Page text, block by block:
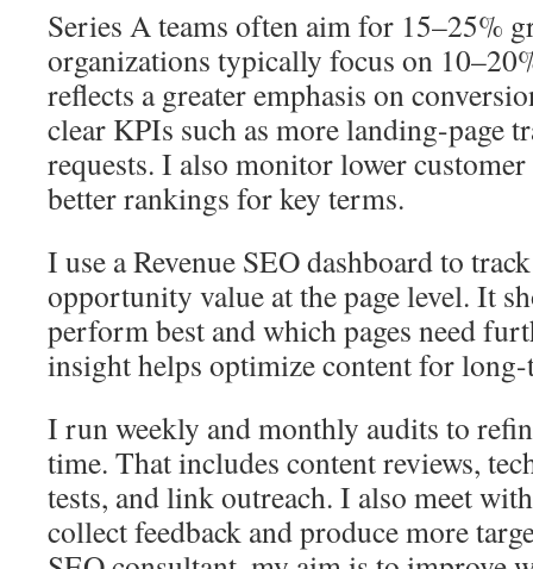
Series A teams often aim for 15–25%
organizations typically focus on
reflects a greater emphasis on
clear KPIs such as more landing-page
requests. I also monitor lower
better rankings for key terms.
I use a Revenue SEO dashboard to
opportunity value at the page level. It
perform best and which pages need
insight helps optimize content for
I run weekly and monthly audits to
time. That includes content reviews,
tests, and link outreach. I also meet
collect feedback and produce more